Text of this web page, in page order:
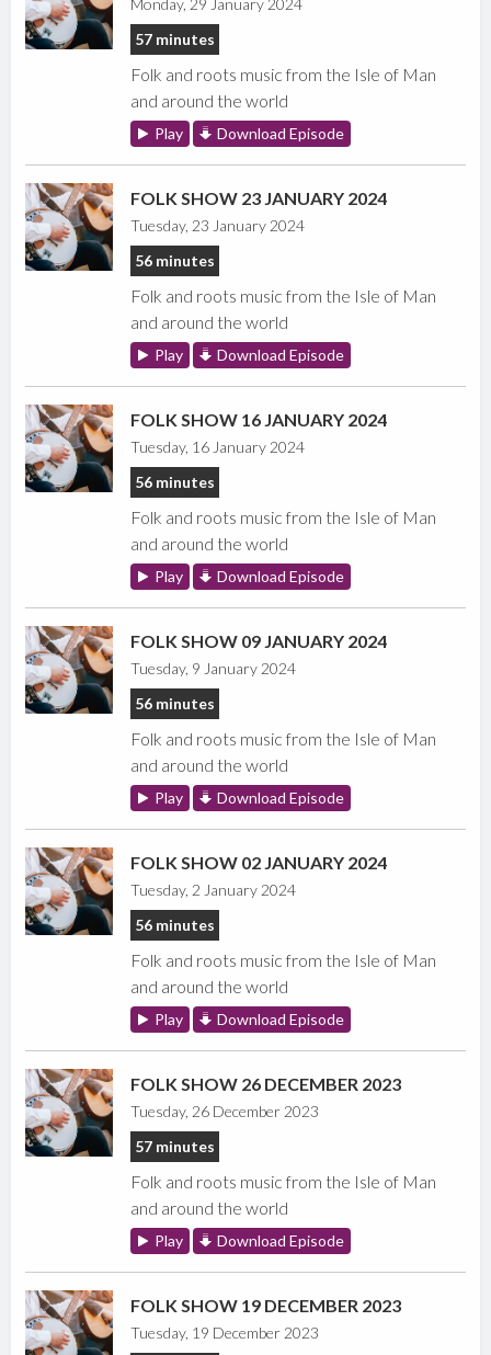
Monday, 29 January 2024
57 minutes
Folk and roots music from the Isle of Man
and around the world
Play Download Episode
FOLK SHOW 23 JANUARY 2024
Tuesday, 23 January 2024
56 minutes
Folk and roots music from the Isle of Man
and around the world
Play Download Episode
FOLK SHOW 16 JANUARY 2024
Tuesday, 16 January 2024
56 minutes
Folk and roots music from the Isle of Man
and around the world
Play Download Episode
FOLK SHOW 09 JANUARY 2024
Tuesday, 9 January 2024
56 minutes
Folk and roots music from the Isle of Man
and around the world
Play Download Episode
FOLK SHOW 02 JANUARY 2024
Tuesday, 2 January 2024
56 minutes
Folk and roots music from the Isle of Man
and around the world
Play Download Episode
FOLK SHOW 26 DECEMBER 2023
Tuesday, 26 December 2023
57 minutes
Folk and roots music from the Isle of Man
and around the world
Play Download Episode
FOLK SHOW 19 DECEMBER 2023
Tuesday, 19 December 2023